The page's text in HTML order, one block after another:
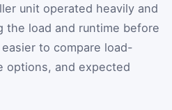
unit operated heavily and
the load and runtime before
to compare load-
options, and expected